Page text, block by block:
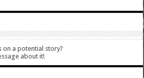
on a potential story?
about it!